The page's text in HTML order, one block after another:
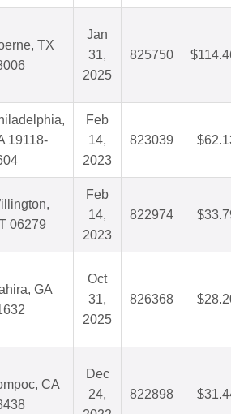
TX
Jan
31,
2025
825750 $114.46
19118-
Feb
14,
2023
823039 $62.13
06279
Feb
14,
2023
822974 $33.79
GA
Oct
31,
2025
826368 $28.20
CA
Dec
24,
822898 $31.44